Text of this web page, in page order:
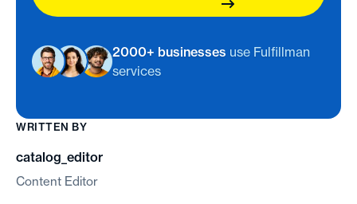
2000+ businesses use Fulfillman
services
WRITTEN BY
catalog_editor
Content Editor